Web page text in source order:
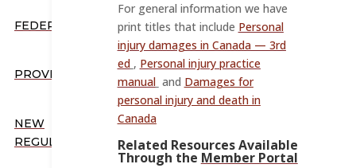
FEDERAL
PROVINCIAL
NEW
REGULATIONS
For general information we have
print titles that include Personal
injury damages in Canada — 3rd
ed , Personal injury practice
manual and Damages for
personal injury and death in
Canada
Related Resources Available
Through the Member Portal